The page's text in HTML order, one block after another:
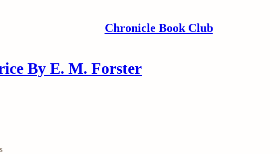
Chronicle Book Club
By E. M. Forster